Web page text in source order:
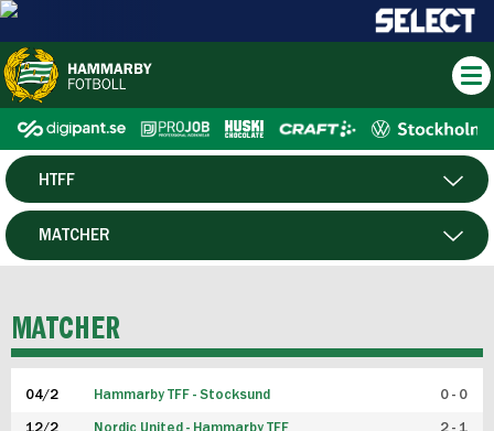
HERR
HTFF
P19
MATCHER
MATCHER
04/2 Hammarby TFF - Stocksund 0 - 0